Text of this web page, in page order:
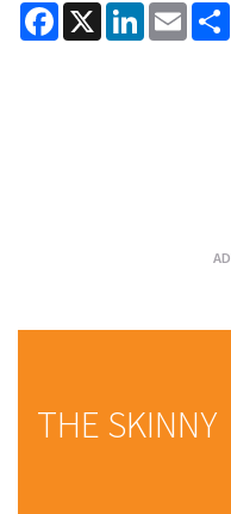
Facebook
X LinkedInEmail
THE SKINNY